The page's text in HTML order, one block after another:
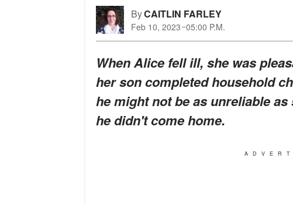
ByCAITLIN FARLEY
Feb 10, 2023 05:00 P.M.
When Alice fell ill, she was
her son completed household
he might not be as unreliable
he didn't come home.